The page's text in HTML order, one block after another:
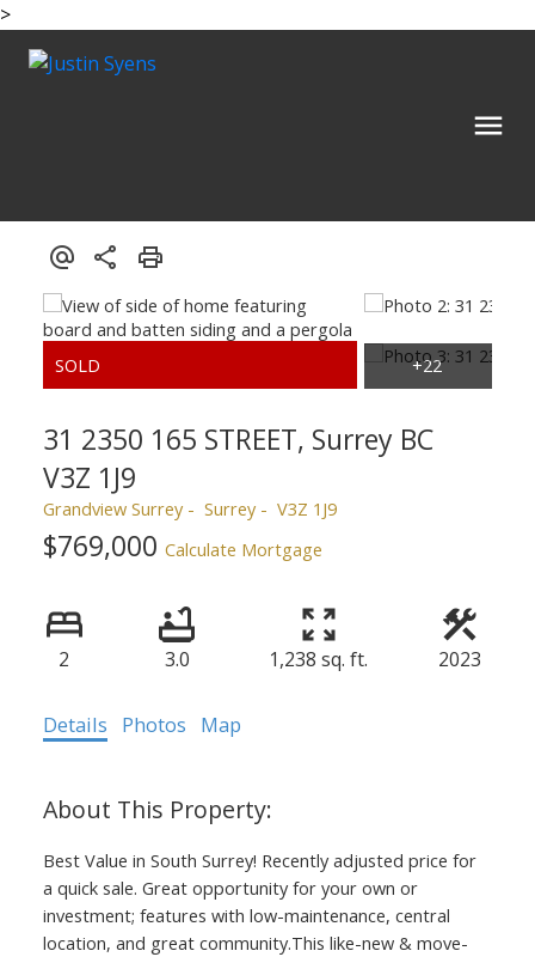
>
31 2350 165 STREET, Surrey BC
V3Z 1J9
Grandview Surrey Surrey V3Z 1J9
$769,000 Calculate Mortgage
2 3.0 1,238 sq. ft. 2023
Details Photos Map
Best Value in South Surrey! Recently adjusted price for
a quick sale. Great opportunity for your own or
investment; features with low-maintenance, central
location, and great community.This like-new & move-